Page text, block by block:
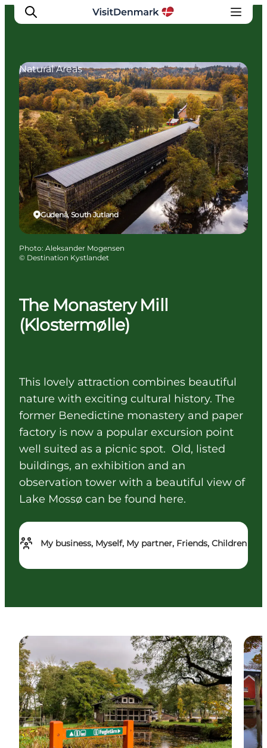
Inspirations
Destinations
Quoi faire
Hébergements
Planifiez votre voyage
The Monastery Mill
(Klostermølle)
This lovely attraction combines beautiful
nature with exciting cultural history. The
former Benedictine monastery and paper
factory is now a popular excursion point
well suited as a picnic spot. Old, listed
buildings, an exhibition and an
observation tower with a beautiful view of
Lake Mossø can be found here.
My business, Myself, My partner, Friends, Children
Gudenå, South Jutland
Natural Areas
Photo: Aleksander Mogensen
© Destination Kystlandet